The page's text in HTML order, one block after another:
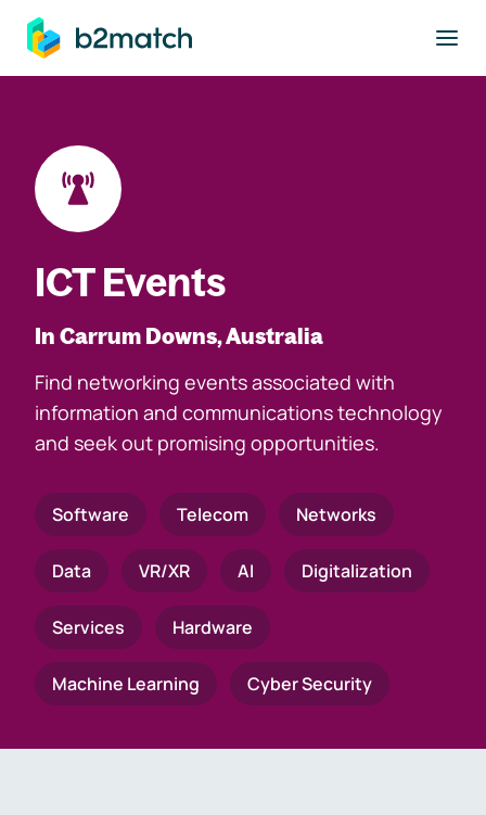
main content
ICT Events
In Carrum Downs, Australia
Find networking events associated with
information and communications technology
and seek out promising opportunities.
Software Telecom Networks
Data VR/XR AI Digitalization
Services Hardware
Machine Learning Cyber Security